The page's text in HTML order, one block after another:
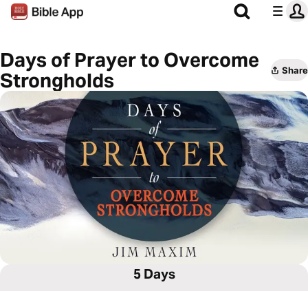
Days of Prayer to Overcome
Strongholds
Share
5 Days